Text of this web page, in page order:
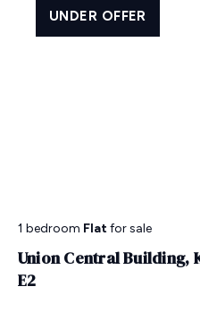
1 bedroom Flatfor sale
Union Central Building,
E2
UNDER OFFER